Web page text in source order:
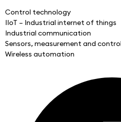
Control technology
IIoT – Industrial internet of things
Industrial communication
Sensors, measurement and
Wireless automation